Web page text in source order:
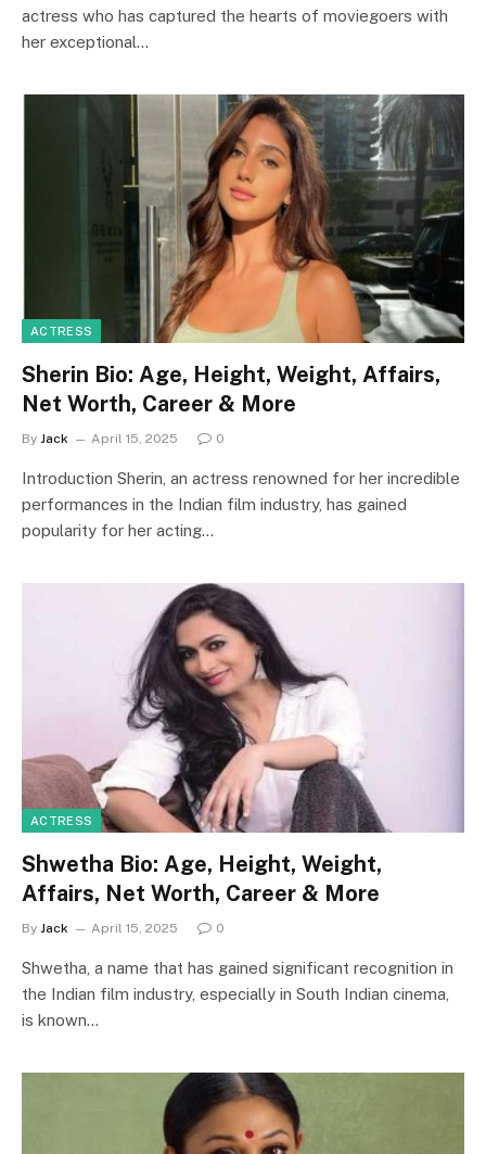
actress who has captured the hearts of moviegoers with
her exceptional…
ACTRESS
Sherin Bio: Age, Height, Weight, Affairs,
Net Worth, Career & More
By Jack April 15, 2025 0
Introduction Sherin, an actress renowned for her incredible
performances in the Indian film industry, has gained
popularity for her acting…
ACTRESS
Shwetha Bio: Age, Height, Weight,
Affairs, Net Worth, Career & More
By Jack April 15, 2025 0
Shwetha, a name that has gained significant recognition in
the Indian film industry, especially in South Indian cinema,
is known…